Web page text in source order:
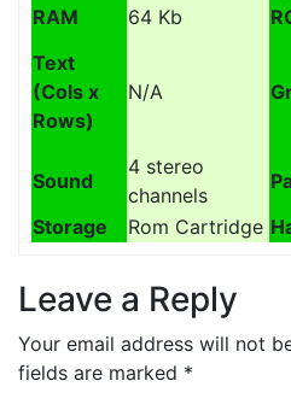
RAM
64 Kb
Text
(Cols x
Rows)
N/A
Sound
4 stereo
channels
Storage
Rom Cartridge
Leave a Reply
Your email address will not
fields are marked *